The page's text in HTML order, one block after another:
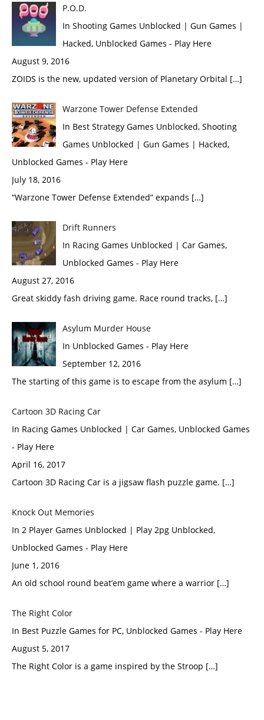
P.O.D.
In Shooting Games Unblocked | Gun Games |
Hacked, Unblocked Games - Play Here
August 9, 2016
ZOIDS is the new, updated version of Planetary Orbital […]
Warzone Tower Defense Extended
In Best Strategy Games Unblocked, Shooting
Games Unblocked | Gun Games | Hacked,
Unblocked Games - Play Here
July 18, 2016
“Warzone Tower Defense Extended” expands […]
Drift Runners
In Racing Games Unblocked | Car Games,
Unblocked Games - Play Here
August 27, 2016
Great skiddy fash driving game. Race round tracks, […]
Asylum Murder House
In Unblocked Games - Play Here
September 12, 2016
The starting of this game is to escape from the asylum […]
Cartoon 3D Racing Car
In Racing Games Unblocked | Car Games, Unblocked Games
- Play Here
April 16, 2017
Cartoon 3D Racing Car is a jigsaw flash puzzle game. […]
Knock Out Memories
In 2 Player Games Unblocked | Play 2pg Unblocked,
Unblocked Games - Play Here
June 1, 2016
An old school round beat’em game where a warrior […]
The Right Color
In Best Puzzle Games for PC, Unblocked Games - Play Here
August 5, 2017
The Right Color is a game inspired by the Stroop […]